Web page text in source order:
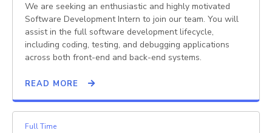
We are seeking an enthusiastic and highly motivated
Software Development Intern to join our team. You will
assist in the full software development lifecycle,
including coding, testing, and debugging applications
across both front-end and back-end systems.
READ MORE
Full Time